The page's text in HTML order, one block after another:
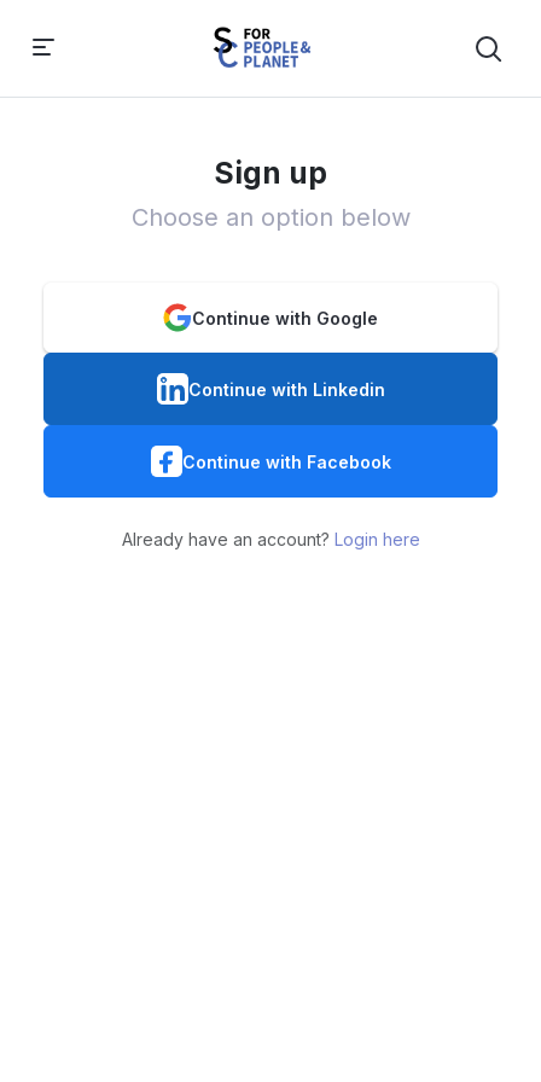
Sign up
Choose an option below
Continue with Google
Continue with Linkedin
Continue with Facebook
Already have an account? Login here